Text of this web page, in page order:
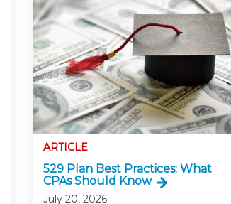
ARTICLE
529 Plan Best Practices: What
CPAs Should Know
July 20, 2026